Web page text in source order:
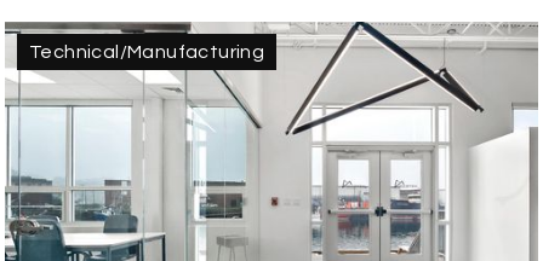
Technical/Manufacturing